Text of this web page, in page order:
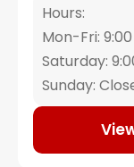
Hours:
Mon-Fri:
Saturday:
Sunday: